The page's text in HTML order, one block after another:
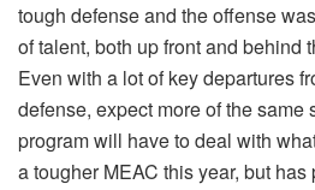
tough defense and the offense
of talent, both up front and behind
Even with a lot of key departures
defense, expect more of the same
program will have to deal with
a tougher MEAC this year, but has